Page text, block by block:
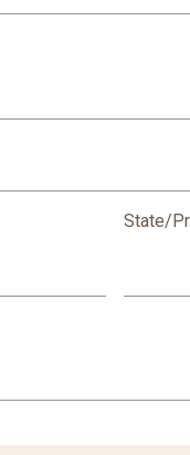
State/